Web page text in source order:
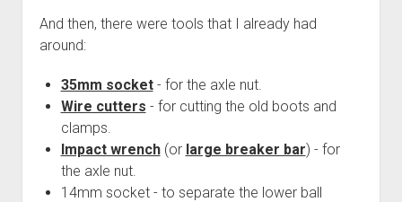
And then, there were tools that I already had
around:
35mm socket- for the axle nut.
Wire cutters - for cutting the old boots and
clamps.
Impact wrench(or large breaker bar) - for
the axle nut.
14mm socket - to separate the lower ball